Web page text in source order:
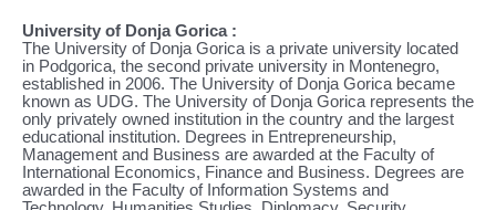
University of Donja Gorica :
The University of Donja Gorica is a private university located
in Podgorica, the second private university in Montenegro,
established in 2006. The University of Donja Gorica became
known as UDG. The University of Donja Gorica represents the
only privately owned institution in the country and the largest
educational institution. Degrees in Entrepreneurship,
Management and Business are awarded at the Faculty of
International Economics, Finance and Business. Degrees are
awarded in the Faculty of Information Systems and